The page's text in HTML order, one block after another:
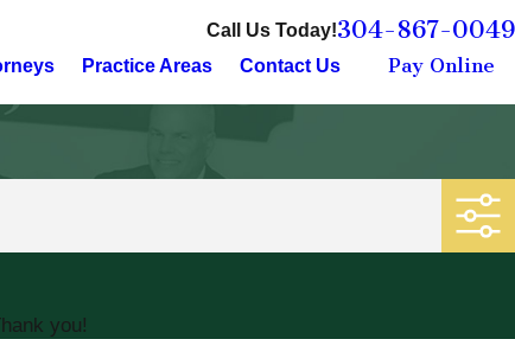
Call Us Today!304-867-0049
Practice Areas Contact Us Pay Online
you!